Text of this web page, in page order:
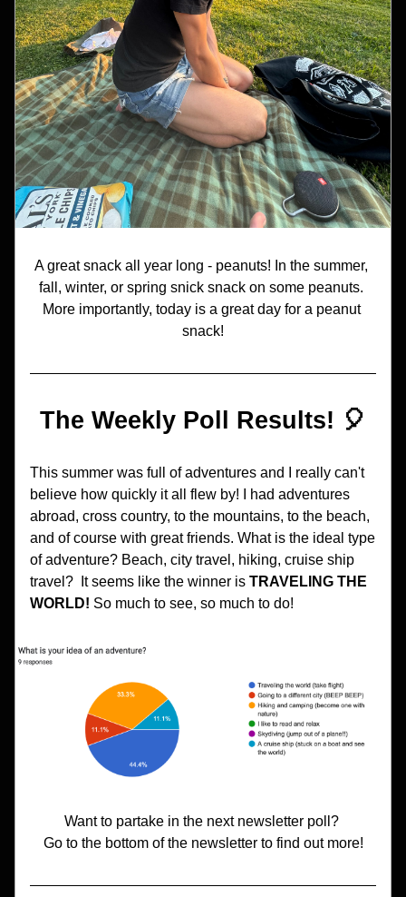
A great snack all year long - peanuts! In the summer,
fall, winter, or spring snick snack on some peanuts.
More importantly, today is a great day for a peanut
snack!
The Weekly Poll Results! 🎈
This summer was full of adventures and I really can't
believe how quickly it all flew by! I had adventures
abroad, cross country, to the mountains, to the beach,
and of course with great friends. What is the ideal type
of adventure? Beach, city travel, hiking, cruise ship
travel?  It seems like the winner is TRAVELING THE
WORLD! So much to see, so much to do!
Want to partake in the next newsletter poll?
Go to the bottom of the newsletter to find out more!